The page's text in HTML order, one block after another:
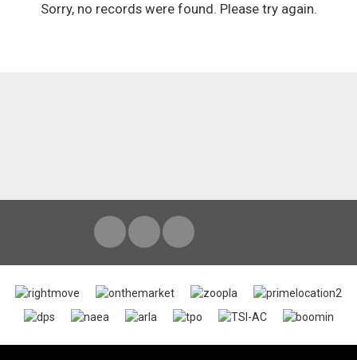
Sorry, no records were found. Please try again.